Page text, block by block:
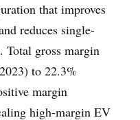
that improves
reduces single-
Total gross margin
to 22.3%
margin
high-margin EV